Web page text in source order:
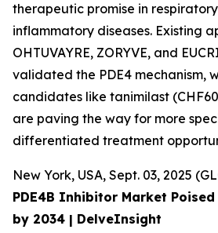
therapeutic promise in
inflammatory diseases. Existing
OHTUVAYRE, ZORYVE, and
validated the PDE4 mechanism,
candidates like tanimilast
are paving the way for more
differentiated treatment
New York, USA, Sept. 03, 2025
PDE4B Inhibitor Market
by 2034 | DelveInsight